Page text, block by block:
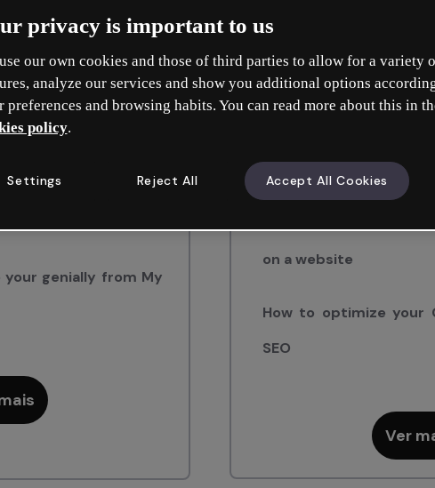
a genially
genially
another Genially
genially from My
How to protect a
How to share your
How to get the code
on a website
How to optimize your
SEO
Ver
privacy is important to us
our own cookies and those of third parties to allow for a variety
analyze our services and show you additional options
preferences and browsing habits. You can read more about this in
policy.
Reject All Accept All Cookies
Settings